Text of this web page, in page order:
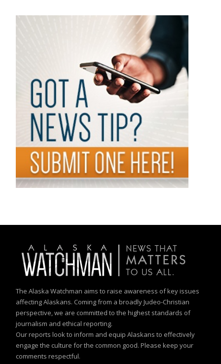
The Alaska Watchman aims to raise awareness of key issues
affecting Alaskans. Coming from a broadly Judeo-Christian
perspective, we are committed to the highest standards of
journalism and ethical reporting.
Our reports look to inform and equip Alaskans to effectively
engage the culture for the common good. Please keep your
comments respectful.